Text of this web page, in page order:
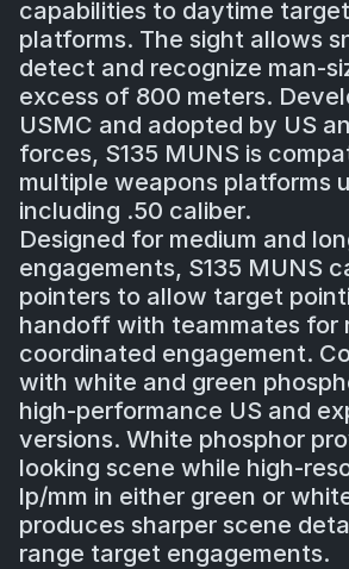
capabilities to daytime
platforms. The sight allows
detect and recognize man-
excess of 800 meters.
USMC and adopted by US
forces, S135 MUNS is
multiple weapons platforms
including .50 caliber.
Designed for medium and
engagements, S135 MUNS
pointers to allow target
handoff with teammates for
coordinated engagement.
with white and green
high-performance US and
versions. White phosphor
looking scene while high-
lp/mm in either green or
produces sharper scene
range target engagements.